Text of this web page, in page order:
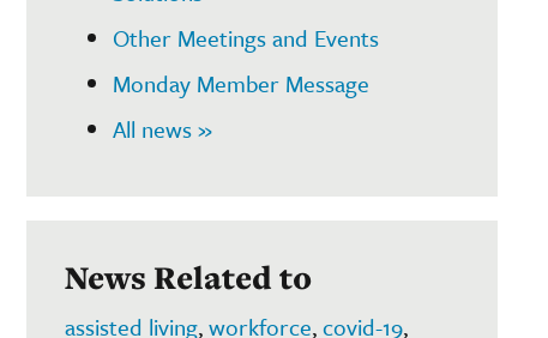
Other Meetings and Events
Monday Member Message
All news »
News Related to
assisted living,workforce,covid-19,